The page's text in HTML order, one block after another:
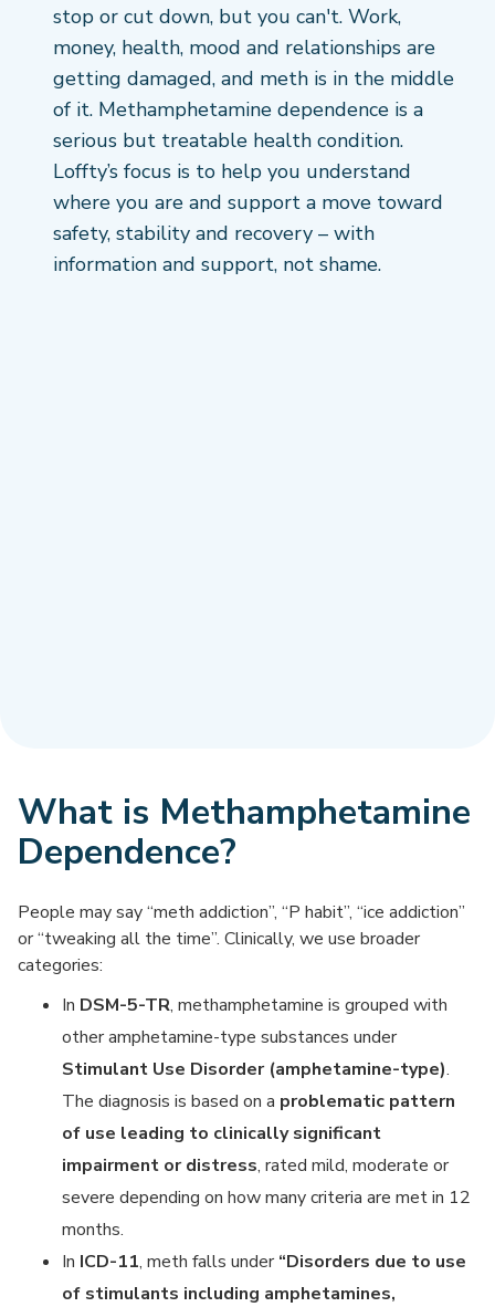
stop or cut down, but you can't. Work,
money, health, mood and relationships are
getting damaged, and meth is in the middle
of it. Methamphetamine dependence is a
serious but treatable health condition.
Loffty’s focus is to help you understand
where you are and support a move toward
safety, stability and recovery – with
information and support, not shame.
What is Methamphetamine
Dependence?
People may say “meth addiction”, “P habit”, “ice addiction”
or “tweaking all the time”. Clinically, we use broader
categories:
In DSM-5-TR, methamphetamine is grouped with
other amphetamine-type substances under
Stimulant Use Disorder (amphetamine-type).
The diagnosis is based on a problematic pattern
of use leading to clinically significant
impairment or distress, rated mild, moderate or
severe depending on how many criteria are met in 12
months.
In ICD-11, meth falls under“Disorders due to use
of stimulants including amphetamines,